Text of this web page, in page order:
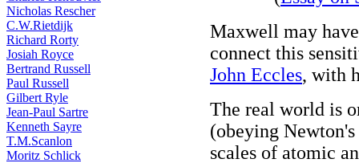
Nicholas Rescher
C.W.Rietdijk
Richard Rorty
Josiah Royce
Bertrand Russell
Paul Russell
Gilbert Ryle
Jean-Paul Sartre
Kenneth Sayre
T.M.Scanlon
Moritz Schlick
Maxwell may
connect this
John Eccles, with
The real world is
(obeying
scales of atomic